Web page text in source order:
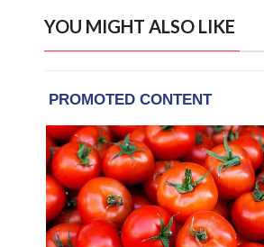
YOU MIGHT ALSO LIKE